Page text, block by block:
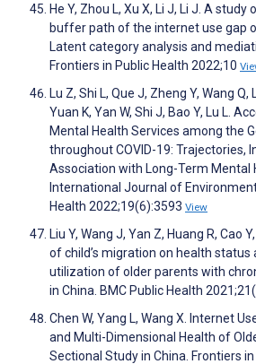
He Y, Zhou L, Xu X, Li J, Li J. A
buffer path of the internet use gap
Latent category analysis and
Frontiers in Public Health 2022;10
Lu Z, Shi L, Que J, Zheng Y, Wang Q,
Yuan K, Yan W, Shi J, Bao Y, Lu L.
Mental Health Services among the
throughout COVID-19: Trajectories,
Association with Long-Term Mental
International Journal of
Health 2022;19(6):3593 View
Liu Y, Wang J, Yan Z, Huang R, Cao
of child’s migration on health status
utilization of older parents with
in China. BMC Public Health
Chen W, Yang L, Wang X. Internet
and Multi-Dimensional Health of
Sectional Study in China. Frontiers